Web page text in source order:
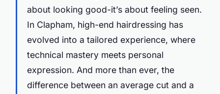
about looking good-it’s about feeling seen.
In Clapham, high-end hairdressing has
evolved into a tailored experience, where
technical mastery meets personal
expression. And more than ever, the
difference between an average cut and a